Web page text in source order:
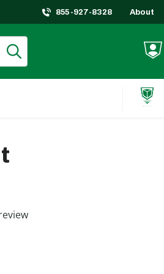
855-927-8328 About